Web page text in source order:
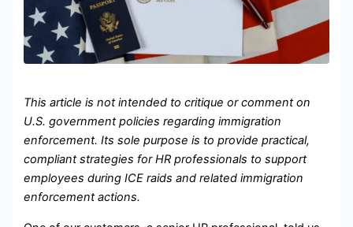
This article is not intended to critique or comment on
U.S. government policies regarding immigration
enforcement. Its sole purpose is to provide practical,
compliant strategies for HR professionals to support
employees during ICE raids and related immigration
enforcement actions.